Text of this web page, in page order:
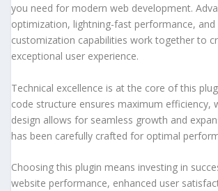
you need for modern web development.
optimization, lightning-fast performance, and
customization capabilities work together to
exceptional user experience.
Technical excellence is at the core of this
code structure ensures maximum efficiency,
design allows for seamless growth and
has been carefully crafted for optimal
Choosing this plugin means investing in
website performance, enhanced user